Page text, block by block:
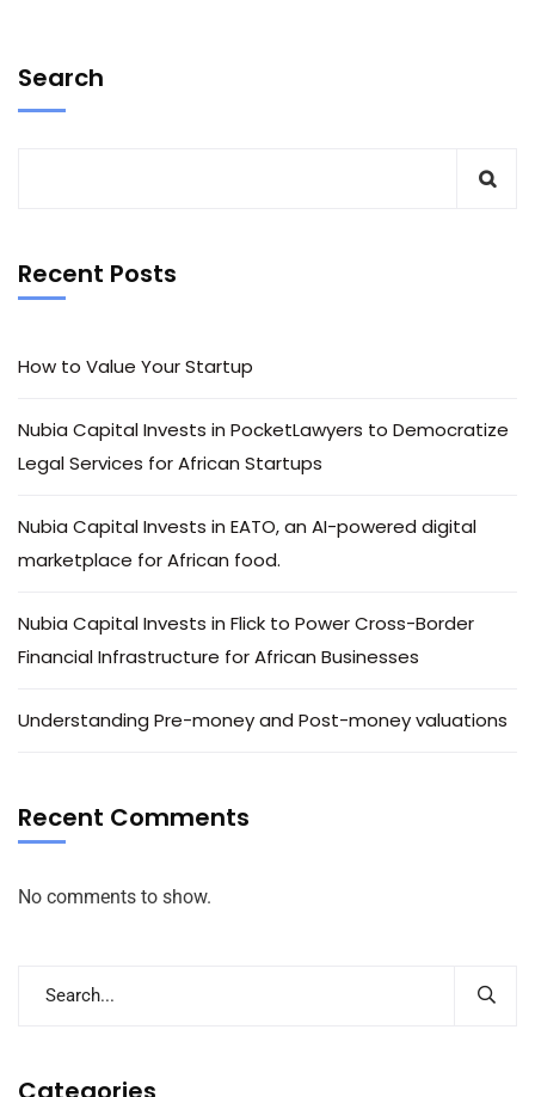
Search
Recent Posts
How to Value Your Startup
Nubia Capital Invests in PocketLawyers to Democratize
Legal Services for African Startups
Nubia Capital Invests in EATO, an AI-powered digital
marketplace for African food.
Nubia Capital Invests in Flick to Power Cross-Border
Financial Infrastructure for African Businesses
Understanding Pre-money and Post-money valuations
Recent Comments
No comments to show.